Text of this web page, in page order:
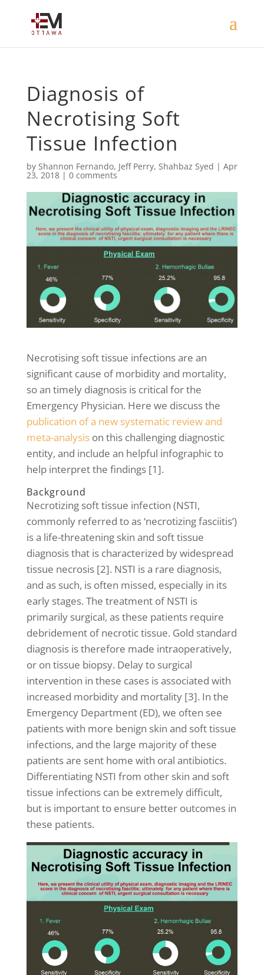
Diagnosis of
Necrotising Soft
Tissue Infection
by Shannon Fernando, Jeff Perry, Shahbaz Syed | Apr
23, 2018| 0 comments
Necrotising soft tissue infections are an
significant cause of morbidity and mortality,
so an timely diagnosis is critical for the
Emergency Physician. Here we discuss the
publication of a new systematic review and
meta-analysison this challenging diagnostic
entity, and include an helpful infographic to
help interpret the findings [1].
Background
Necrotizing soft tissue infection (NSTI,
commonly referred to as ‘necrotizing fasciitis’)
is a life-threatening skin and soft tissue
diagnosis that is characterized by widespread
tissue necrosis [2]. NSTI is a rare diagnosis,
and as such, is often missed, especially in its
early stages. The treatment of NSTI is
primarily surgical, as these patients require
debridement of necrotic tissue. Gold standard
diagnosis is therefore made intraoperatively,
or on tissue biopsy. Delay to surgical
intervention in these cases is associated with
increased morbidity and mortality [3]. In the
Emergency Department (ED), we often see
patients with more benign skin and soft tissue
infections, and the large majority of these
patients are sent home with oral antibiotics.
Differentiating NSTI from other skin and soft
tissue infections can be extremely difficult,
but is important to ensure better outcomes in
these patients.